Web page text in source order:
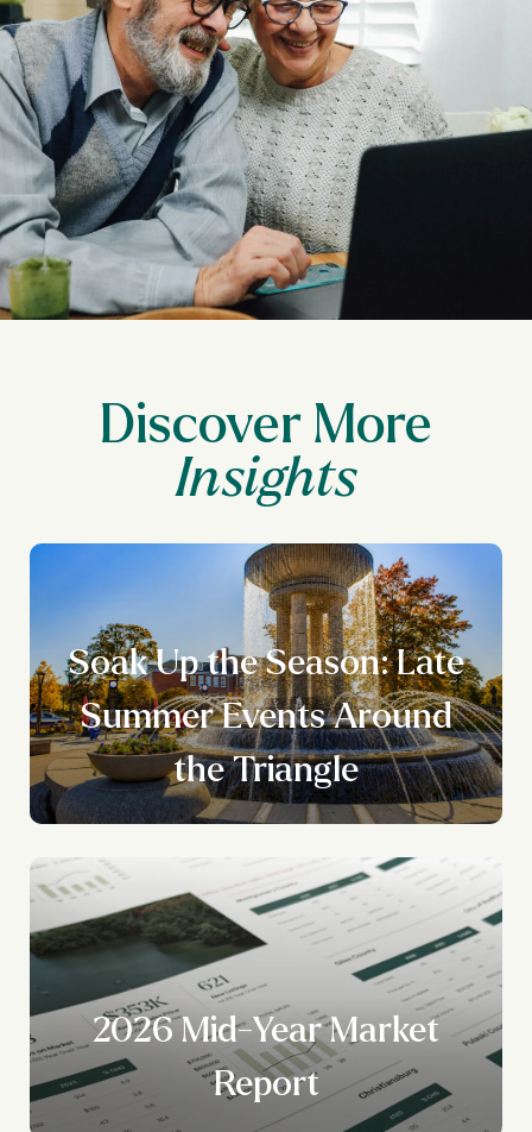
Discover More
Soak Up the Season: Late
Summer Events Around
the Triangle
2026 Mid-Year Market
Report